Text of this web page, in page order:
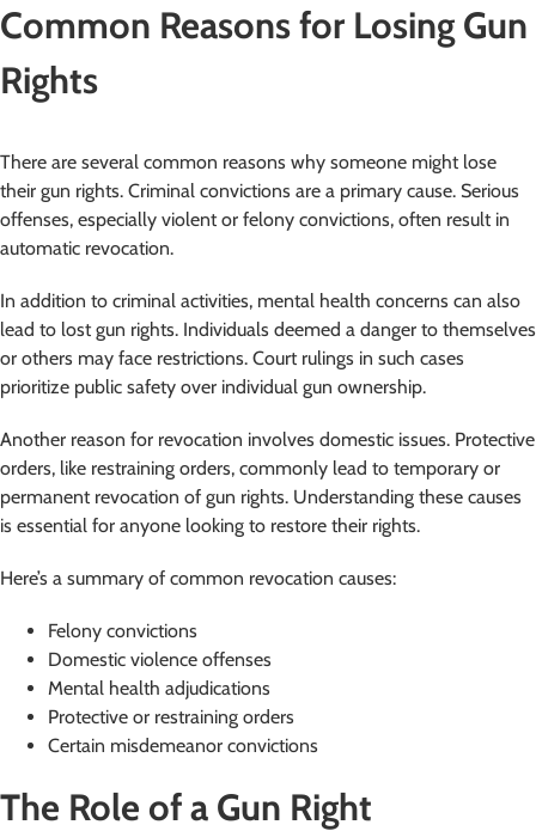
Common Reasons for Losing Gun
Rights
There are several common reasons why someone might lose
their gun rights. Criminal convictions are a primary cause. Serious
offenses, especially violent or felony convictions, often result in
automatic revocation.
In addition to criminal activities, mental health concerns can also
lead to lost gun rights. Individuals deemed a danger to themselves
or others may face restrictions. Court rulings in such cases
prioritize public safety over individual gun ownership.
Another reason for revocation involves domestic issues. Protective
orders, like restraining orders, commonly lead to temporary or
permanent revocation of gun rights. Understanding these causes
is essential for anyone looking to restore their rights.
Here’s a summary of common revocation causes:
Felony convictions
Domestic violence offenses
Mental health adjudications
Protective or restraining orders
Certain misdemeanor convictions
The Role of a Gun Right